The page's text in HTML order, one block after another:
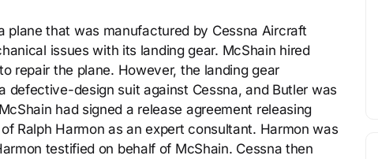
plane that was manufactured by Cessna Aircraft
issues with its landing gear. McShain hired
repair the plane. However, the landing gear
design suit against Cessna, and Butler was
had signed a release agreement releasing
Ralph Harmon as an expert consultant. Harmon was
testified on behalf of McShain. Cessna then